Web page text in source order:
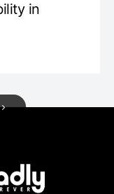
in